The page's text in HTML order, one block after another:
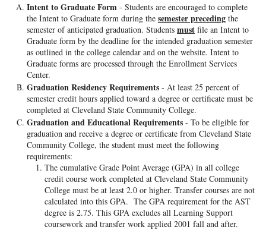
Intent to Graduate Form - Students are encouraged to complete
the Intent to Graduate form during the semester preceding the
semester of anticipated graduation. Students must file an Intent to
Graduate form by the deadline for the intended graduation semester
as outlined in the college calendar and on the website. Intent to
Graduate forms are processed through the Enrollment Services
Center.
Graduation Residency Requirements - At least 25 percent of
semester credit hours applied toward a degree or certificate must be
completed at Cleveland State Community College.
Graduation and Educational Requirements - To be eligible for
graduation and receive a degree or certificate from Cleveland State
Community College, the student must meet the following
requirements:
The cumulative Grade Point Average (GPA) in all college
credit course work completed at Cleveland State Community
College must be at least 2.0 or higher. Transfer courses are not
calculated into this GPA. The GPA requirement for the AST
degree is 2.75. This GPA excludes all Learning Support
coursework and transfer work applied 2001 fall and after.